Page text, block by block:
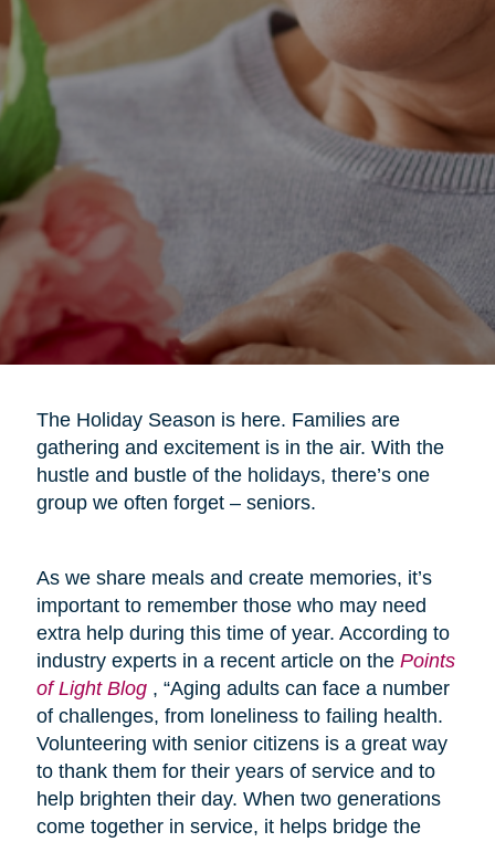
The Holiday Season is here. Families are
gathering and excitement is in the air. With the
hustle and bustle of the holidays, there’s one
group we often forget – seniors.
As we share meals and create memories, it’s
important to remember those who may need
extra help during this time of year. According to
industry experts in a recent article on the Points
of Light Blog, “Aging adults can face a number
of challenges, from loneliness to failing health.
Volunteering with senior citizens is a great way
to thank them for their years of service and to
help brighten their day. When two generations
come together in service, it helps bridge the